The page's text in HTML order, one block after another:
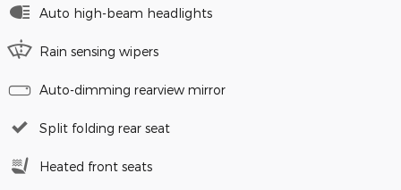
Auto high-beam headlights
Rain sensing wipers
Auto-dimming rearview mirror
Split folding rear seat
Heated front seats